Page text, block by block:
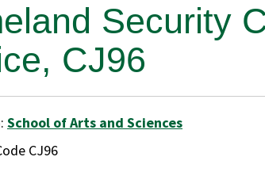
Security
CJ96
School of Arts and Sciences
CJ96